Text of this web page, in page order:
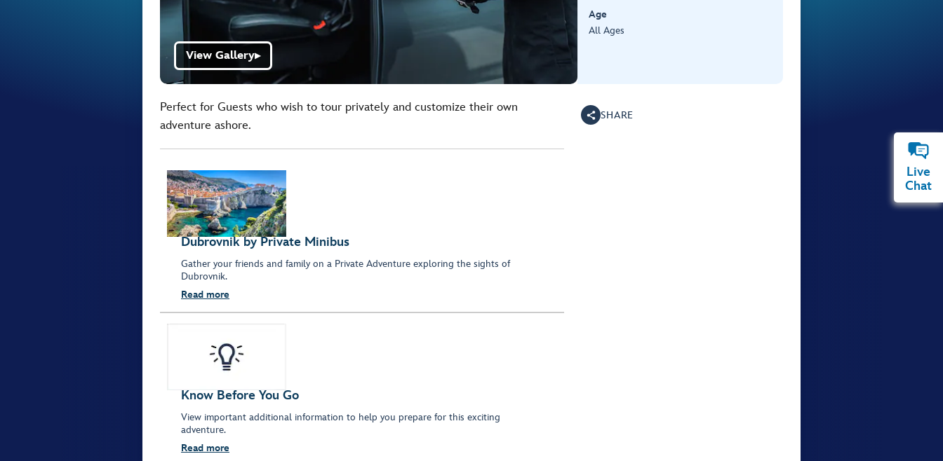
View Gallery▶
Age
All Ages
Perfect for Guests who wish to tour privately and customize their own
adventure ashore.
Dubrovnik by Private Minibus
Gather your friends and family on a Private Adventure exploring the sights of
Dubrovnik.
Read more
Know Before You Go
View important additional information to help you prepare for this exciting
adventure.
Read more
SHARE
Live
Chat